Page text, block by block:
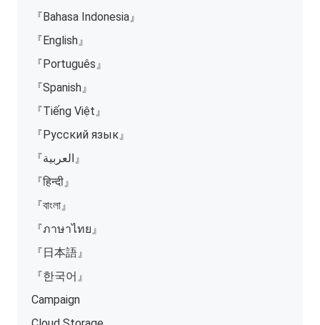
『Bahasa Indonesia』
『English』
『Português』
『Spanish』
『Tiếng Việt』
『Русский язык』
『العربية』
『हिन्दी』
『বাংলা』
『ภาษาไทย』
『日本語』
『한국어』
Campaign